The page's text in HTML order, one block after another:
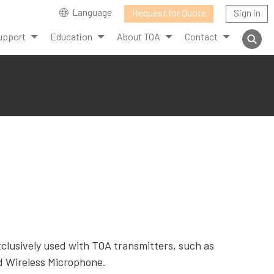
Language Request for Quote Sign in
Education About TOA Contact
used with TOA transmitters, such as
Microphone.